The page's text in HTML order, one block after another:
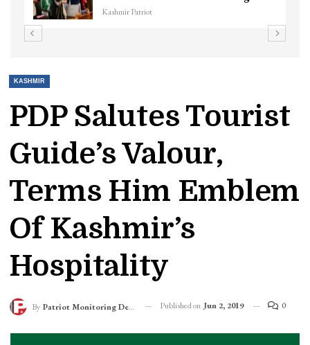
Kashmir Patriot
KASHMIR
PDP Salutes Tourist
Guide’s Valour,
Terms Him Emblem
Of Kashmir’s
Hospitality
By Patriot Monitoring Desk Published on Jun 2, 2019 0